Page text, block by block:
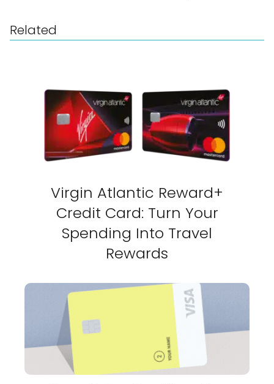
Related
Virgin Atlantic Reward+
Credit Card: Turn Your
Spending Into Travel
Rewards